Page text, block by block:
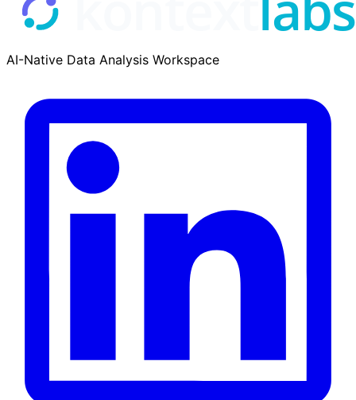
AI-Native Data Analysis Workspace